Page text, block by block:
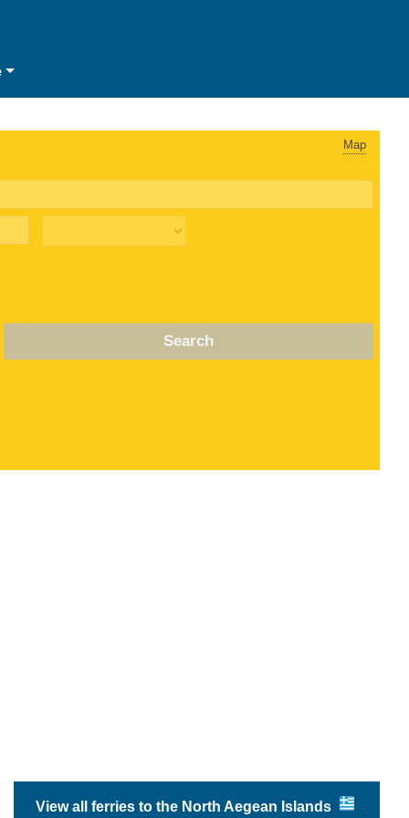
Map
Search
View all ferries to the North Aegean Islands